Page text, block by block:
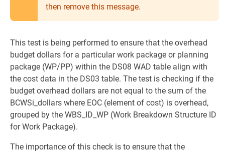
then remove this message.
This test is being performed to ensure that the overhead
budget dollars for a particular work package or planning
package (WP/PP) within the DS08 WAD table align with
the cost data in the DS03 table. The test is checking if the
budget overhead dollars are not equal to the sum of the
BCWSi_dollars where EOC (element of cost) is overhead,
grouped by the WBS_ID_WP (Work Breakdown Structure ID
for Work Package).
The importance of this check is to ensure that the